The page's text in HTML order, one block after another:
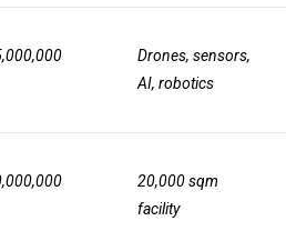
Drones, sensors,
AI, robotics
20,000 sqm
facility